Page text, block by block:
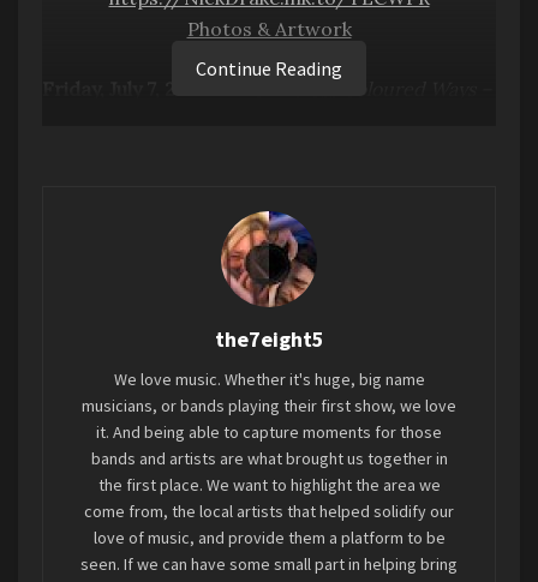
Photos & Artwork
talented artists across the musical spectrum,
has been released today via Chrysalis Records.
The album’s arrival has been heralded by the
release of five limited edition double A sided 7”
singles featuring a selection of the assembled
artists and the series is completed with a bonus
single-sided disc consisting of a recording of
Nick Drake adopting the Bob Dylan song
“Tomorrow Is A Long Time” – fittingly his own
interpretation of another artist’s song. A 7”
singles bundle option is available on theChrysalis
D2C Store.
Continue Reading
the7eight5
We love music. Whether it's huge, big name
musicians, or bands playing their first show, we love
it. And being able to capture moments for those
bands and artists are what brought us together in
the first place. We want to highlight the area we
come from, the local artists that helped solidify our
love of music, and provide them a platform to be
seen. If we can have some small part in helping bring